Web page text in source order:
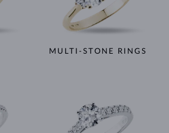
MULTI-STONE RINGS